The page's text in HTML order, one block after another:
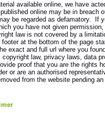
available online, we have
online may be in breach
be regarded as defamatory. If
you have not given
law is not covered by a
at the bottom of the page
exact and full url where you
copyright law, privacy laws, data
proof that you are the rights
or are an authorised
from the website pending